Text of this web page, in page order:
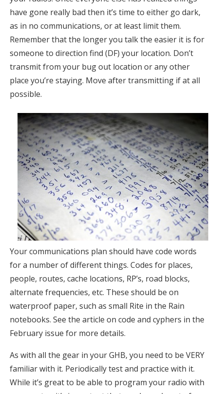
have gone really bad then it’s time to either go dark,
as in no communications, or at least limit them.
Remember that the longer you talk the easier it is for
someone to direction find (DF) your location. Don’t
transmit from your bug out location or any other
place you’re staying. Move after transmitting if at all
possible.
Your communications plan should have code words
for a number of different things. Codes for places,
people, routes, cache locations, RP’s, road blocks,
alternate frequencies, etc. These should be on
waterproof paper, such as small Rite in the Rain
notebooks. See the article on code and cyphers in the
February issue for more details.
As with all the gear in your GHB, you need to be VERY
familiar with it. Periodically test and practice with it.
While it’s great to be able to program your radio with